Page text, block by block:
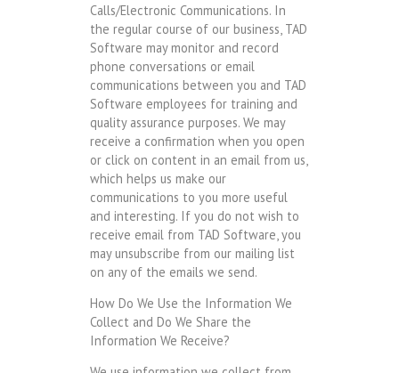
Calls/Electronic Communications. In
the regular course of our business, TAD
Software may monitor and record
phone conversations or email
communications between you and TAD
Software employees for training and
quality assurance purposes. We may
receive a confirmation when you open
or click on content in an email from us,
which helps us make our
communications to you more useful
and interesting. If you do not wish to
receive email from TAD Software, you
may unsubscribe from our mailing list
on any of the emails we send.
How Do We Use the Information We
Collect and Do We Share the
Information We Receive?